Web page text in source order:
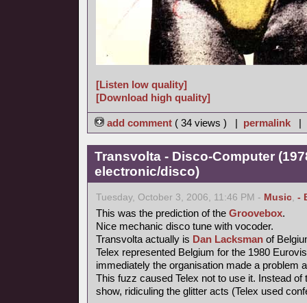
[Listen low quality]
[Download high quality]
add comment ( 34 views ) | permalink |
Transvolta - Disco-Computer
electronic/disco)
Tuesday, October 3, 2006, 11:46 PM - Music, -
This was the prediction of the Groovebox.
Nice mechanic disco tune with vocoder.
Transvolta actually is Dan Lacksman of
Telex represented Belgium for the 1980
immediately the organisation made a problem
This fuzz caused Telex not to use it. Instead
show, ridiculing the glitter acts (Telex used